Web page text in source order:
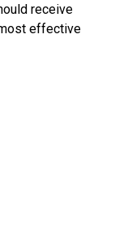
receive
effective